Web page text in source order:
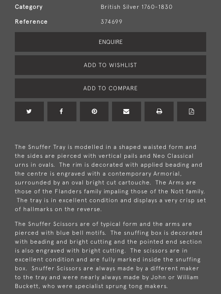
Category British Silver 1760-1830
Reference 374699
ENQUIRE
ADD TO WISHLIST
ADD TO COMPARE
The Snuffer Tray is modelled in a shaped waisted form and
the sides are pierced with vertical pails and Neo Classical
urns in ovals. The rim is decorated with applied beading and
the centre is engraved with a contemporary Armorial,
surrounded by an oval bright cut cartouche. The Arms are
those of the Flanders family impaling those of the Nott family.
The tray is in excellent condition and displays a very crisp set
of hallmarks on the reverse.
The Snuffer Scissors are of typical form and the arms are
pierced with blue bell motifs. The snuffing box is decorated
with beading and bright cutting and the pointed end section
is also engraved with bright cutting. The scissors are in
excellent condition and are fully marked inside the snuffing
box. Snuffer Scissors are always made by a different maker
to the tray and were nearly always made by John or William
Buckett, who were specialist sprung tong makers.